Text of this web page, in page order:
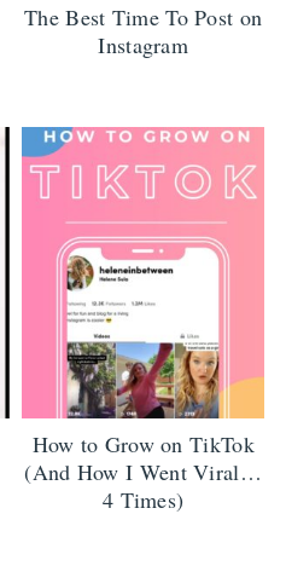
The Best Time To Post on
Instagram
How to Grow on TikTok
(And How I Went Viral…
4 Times)